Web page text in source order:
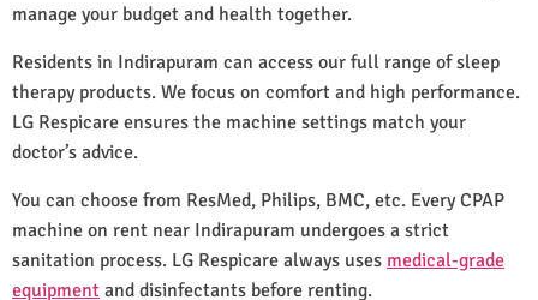
manage your budget and health together.
Residents in Indirapuram can access our full range of sleep
therapy products. We focus on comfort and high performance.
LG Respicare ensures the machine settings match your
doctor’s advice.
You can choose from ResMed, Philips, BMC, etc. Every CPAP
machine on rent near Indirapuram undergoes a strict
sanitation process. LG Respicare always uses medical-grade
equipment and disinfectants before renting.